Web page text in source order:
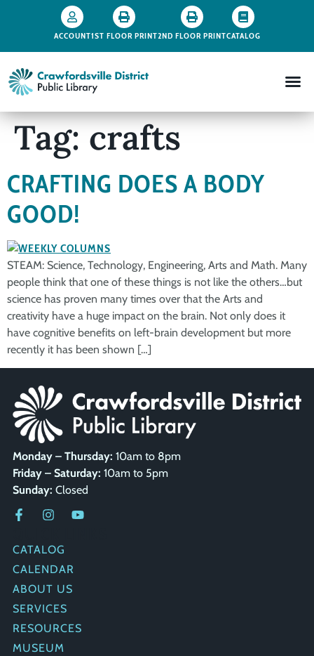
ACCOUNT1ST FLOOR PRINT2ND FLOOR PRINTCATALOG
Tag: crafts
CRAFTING DOES A BODY
GOOD!
STEAM: Science, Technology, Engineering, Arts and Math. Many
people think that one of these things is not like the others…but
science has proven many times over that the Arts and
creativity have a huge impact on the brain. Not only does it
have cognitive benefits on left-brain development but more
recently it has been shown […]
Monday – Thursday: 10am to 8pm
Friday – Saturday: 10am to 5pm
Sunday: Closed
CATALOG
CALENDAR
ABOUT US
SERVICES
RESOURCES
MUSEUM